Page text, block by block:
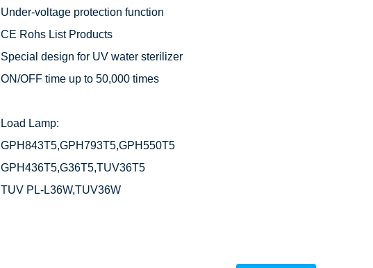
Under-voltage protection function
CE Rohs List Products
Special design for UV water sterilizer
ON/OFF time up to 50,000 times
Load Lamp:
GPH843T5,GPH793T5,GPH550T5
GPH436T5,G36T5,TUV36T5
TUV PL-L36W,TUV36W